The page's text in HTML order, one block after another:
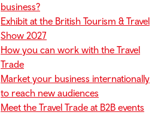
business?
Exhibit at the British Tourism & Travel
Show 2027
How you can work with the Travel
Trade
Market your business internationally
to reach new audiences
Meet the Travel Trade at B2B events